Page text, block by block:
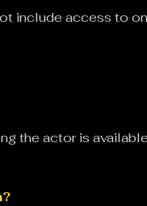
include access to
the actor is